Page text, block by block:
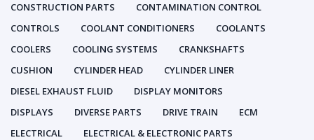
CONSTRUCTION PARTS
CONTAMINATION CONTROL
CONTROLS
COOLANT CONDITIONERS
COOLANTS
COOLERS
COOLING SYSTEMS
CRANKSHAFTS
CUSHION
CYLINDER HEAD
CYLINDER LINER
DIESEL EXHAUST FLUID
DISPLAY MONITORS
DISPLAYS
DIVERSE PARTS DRIVE TRAIN
ECM
ELECTRICAL
ELECTRICAL & ELECTRONIC PARTS